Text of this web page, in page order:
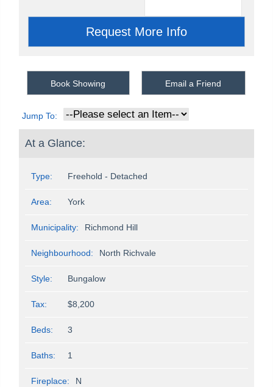
Book Showing Email a Friend
Jump To:
At a Glance:
Type: Freehold - Detached
Area: York
Municipality: Richmond Hill
Neighbourhood: North Richvale
Style: Bungalow
Tax: $8,200
Beds: 3
Baths: 1
Fireplace: N